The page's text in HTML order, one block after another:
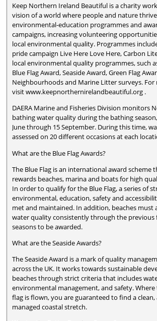
Keep Northern Ireland Beautiful is a charity
vision of a world where people and nature
environmental-education programmes and
campaigns, increasing volunteering
local environmental quality. Programmes
pride campaign Live Here Love Here, Carbon
local environmental quality programmes, such
Blue Flag Award, Seaside Award, Green Flag
Neighbourhoods and Marine Litter surveys.
visit www.keepnorthernirelandbeautiful.org .
DAERA Marine and Fisheries Division monitors
bathing water quality during the bathing
June through 15 September. During this time,
assessed on 20 different occasions at each
What are the Blue Flag Awards?
The Blue Flag is an international award scheme
rewards beaches, marina and boats for high
In order to qualify for the Blue Flag, a series of
environmental, education, safety and
met and maintained. In addition, beaches must
water quality consistently through the previous
seasons to be awarded.
What are the Seaside Awards?
The Seaside Award is a mark of quality
across the UK. It works towards sustainable
beaches through strict criteria that includes
environmental management, and safety. Where
flag is flown, you are guaranteed to find a
managed coastal stretch.